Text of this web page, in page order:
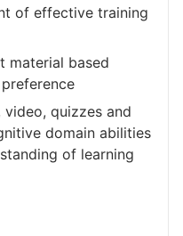
of effective training
material based
quizzes and
domain abilities
of learning